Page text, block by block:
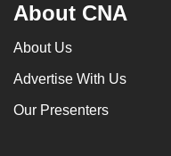
About CNA
About Us
Advertise With Us
Our Presenters